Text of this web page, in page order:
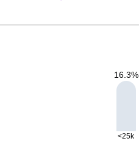
16.3%
<25k